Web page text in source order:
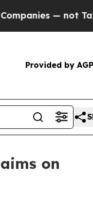
— not
Provided by AGP
on